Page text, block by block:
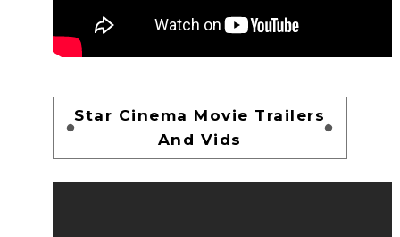
Star Cinema Movie Trailers
And Vids